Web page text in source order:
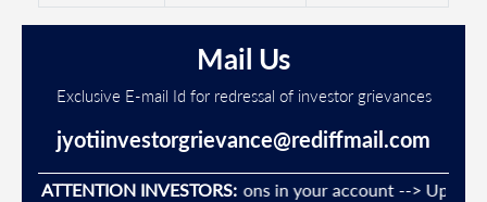
Mail Us
Exclusive E-mail Id for redressal of investor grievances
jyotiinvestorgrievance@rediffmail.com
ATTENTION INVESTORS:
Unauthorised transactions in your account --> Update